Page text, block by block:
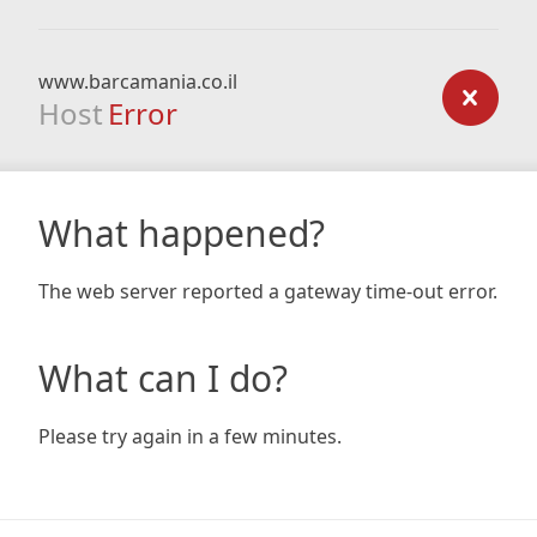
www.barcamania.co.il
Host Error
What happened?
The web server reported a gateway time-out error.
What can I do?
Please try again in a few minutes.